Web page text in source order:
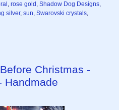
, rose gold , Shadow Dog Designs,
silver, sun, Swarovski crystals,
Christmas -
Handmade